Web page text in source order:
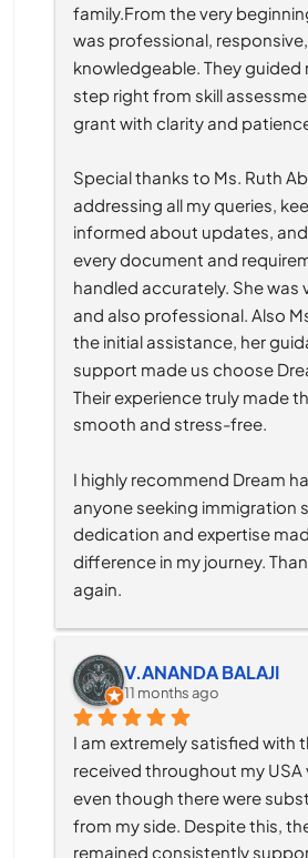
family.From the very
was professional,
knowledgeable. They guided
step right from skill
grant with clarity and
Special thanks to Ms. Ruth
addressing all my queries,
informed about updates,
every document and
handled accurately. She was
and also professional. Also
the initial assistance, her
support made us choose
Their experience truly made
smooth and stress-free.
I highly recommend Dream
anyone seeking immigration
dedication and expertise
difference in my journey.
again.
V.ANANDA BALAJI
11 months ago
I am extremely satisfied with
received throughout my USA
even though there were
from my side. Despite this,
remained consistently